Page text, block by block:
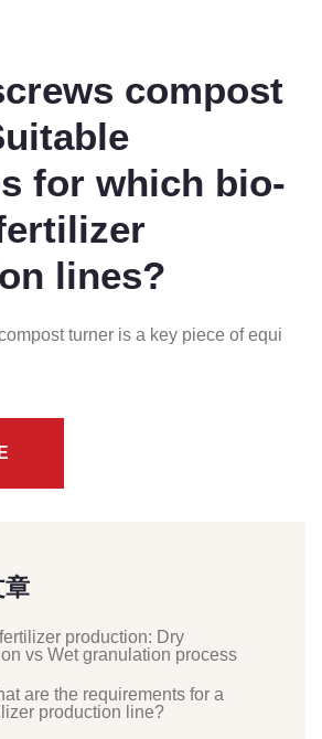
compost
for which bio-
lines?
turner is a key piece of equi
章
production: Dry
vs Wet granulation process
are the requirements for a
production line?